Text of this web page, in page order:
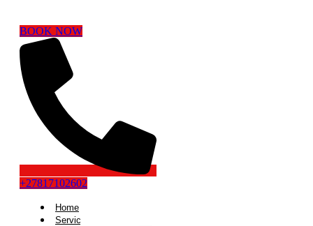
BOOK NOW
+27817102602
Home
Services